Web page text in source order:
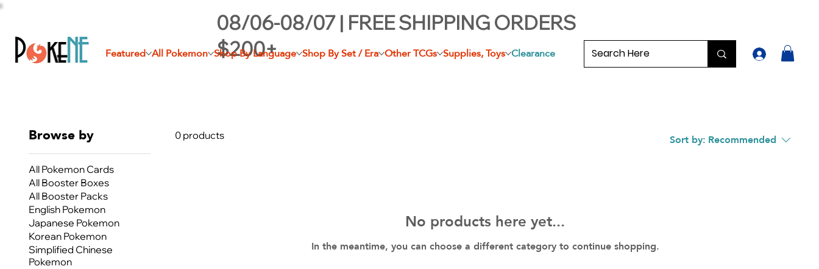
08/06-08/07 | FREE SHIPPING ORDERS
$200+
Featured All Pokemon Shop By Language Shop By Set / Era Other TCGs Supplies, Toys Clearance
Browse by
All Pokemon Cards
All Booster Boxes
All Booster Packs
English Pokemon
Japanese Pokemon
Korean Pokemon
Simplified Chinese
Pokemon
0 products Sort by: Recommended
No products here yet...
In the meantime, you can choose a different category to continue shopping.